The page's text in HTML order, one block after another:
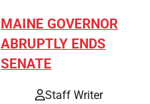
MAINE GOVERNOR
ABRUPTLY ENDS
SENATE
Staff Writer